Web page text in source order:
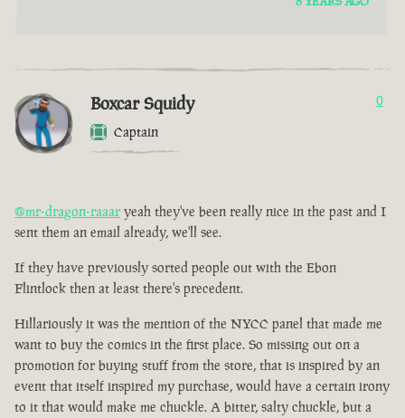
Boxcar Squidy
Captain
0
@mr-dragon-raaar yeah they've been really nice in the past and I
sent them an email already, we'll see.
If they have previously sorted people out with the Ebon
Flintlock then at least there's precedent.
Hillariously it was the mention of the NYCC panel that made me
want to buy the comics in the first place. So missing out on a
promotion for buying stuff from the store, that is inspired by an
event that itself inspired my purchase, would have a certain irony
to it that would make me chuckle. A bitter, salty chuckle, but a